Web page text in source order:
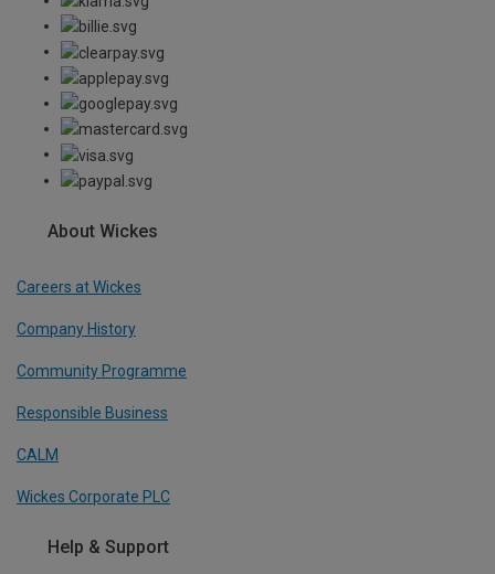
About Wickes
Careers at Wickes
Company History
Community Programme
Responsible Business
CALM
Wickes Corporate PLC
Help & Support